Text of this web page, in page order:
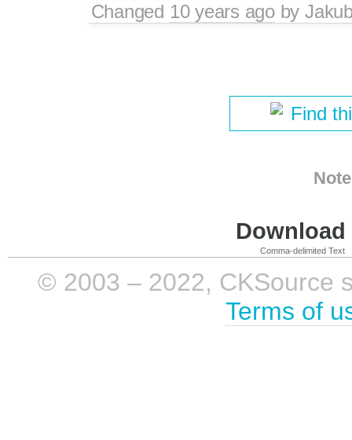
Changed 10 years agoby
Find
Comma-delimited Text
© 2003 – 2022, CKSource
Terms of